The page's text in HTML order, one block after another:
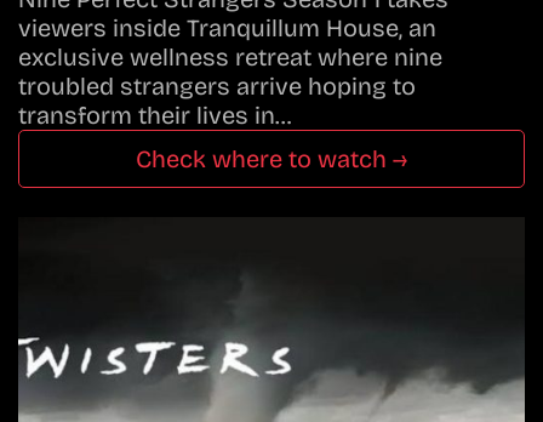
viewers inside Tranquillum House, an
exclusive wellness retreat where nine
troubled strangers arrive hoping to
transform their lives in…
Check where to watch →